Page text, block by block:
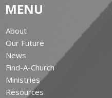
MENU
About
Our Future
News
Find-A-Church
Ministries
Resources